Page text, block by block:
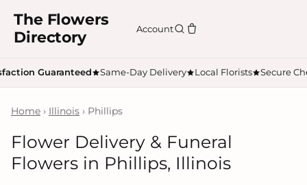
The Flowers
Directory
Account
Guaranteed Same-Day Delivery Local Florists Secure
Home › Illinois › Phillips
Flower Delivery & Funeral
Flowers in Phillips, Illinois